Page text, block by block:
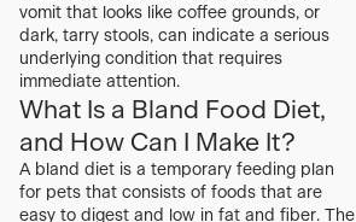
vomit that looks like coffee grounds, or
dark, tarry stools, can indicate a serious
underlying condition that requires
immediate attention.
What Is a Bland Food Diet,
and How Can I Make It?
A bland diet is a temporary feeding plan
for pets that consists of foods that are
easy to digest and low in fat and fiber. The